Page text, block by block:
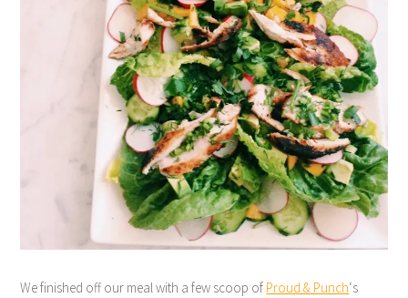
We finished off our meal with a few scoop of Proud & Punch‘s